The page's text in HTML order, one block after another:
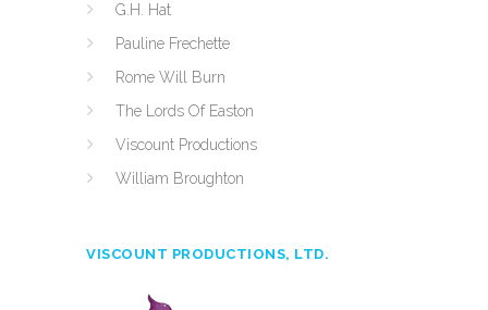
G.H. Hat
Pauline Frechette
Rome Will Burn
The Lords Of Easton
Viscount Productions
William Broughton
VISCOUNT PRODUCTIONS, LTD.